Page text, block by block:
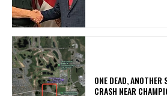
ONE DEAD, ANOTHER
CRASH NEAR